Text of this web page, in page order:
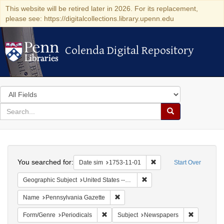
This website will be retired later in 2026. For its replacement,
please see: https://digitalcollections.library.upenn.edu
Colenda Digital Repository
Colenda Digital Repository
Search
in
for
search
Search
Colenda
Digital
Repository
Start Over
You searched for: Date sim 1753-11-01 Remove constraint
Geographic Subject United States -- Pennsylvania
Name Pennsylvania Gazette
Form/Genre Periodicals Remove constraint Form/Genre:
Subject Newspapers